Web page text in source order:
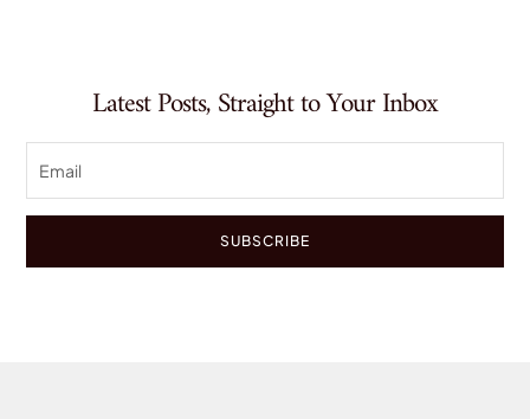
Latest Posts, Straight to Your Inbox
SUBSCRIBE